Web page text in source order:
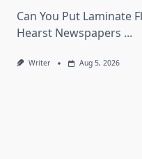
Can You Put Laminate
Hearst Newspapers ...
Writer Aug 5, 2026